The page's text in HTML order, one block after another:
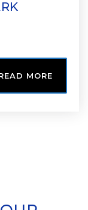
MORE